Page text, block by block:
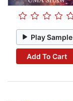
Play Sample
Add To Cart